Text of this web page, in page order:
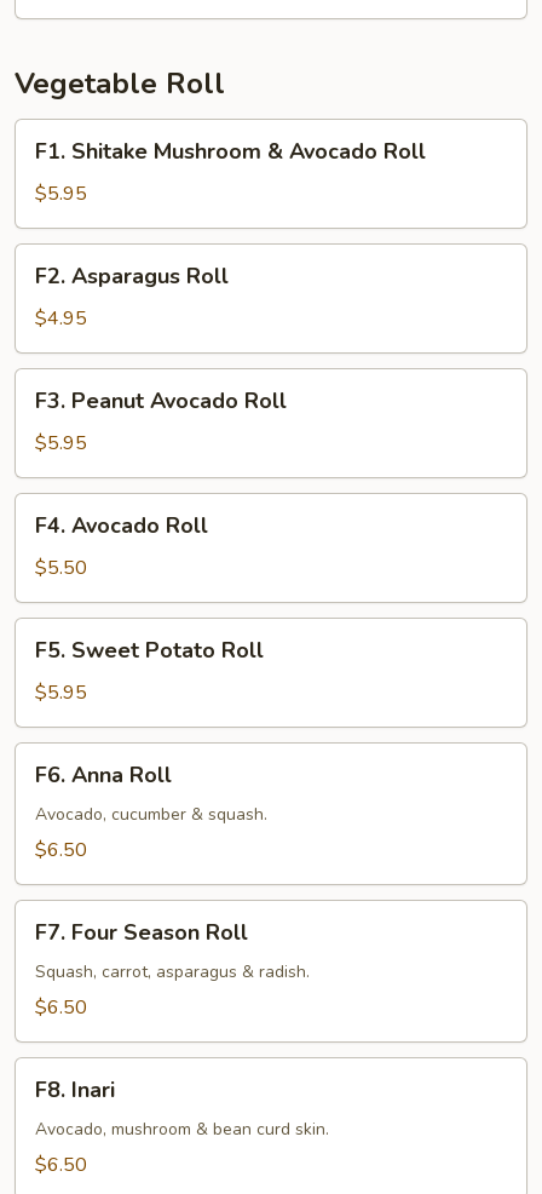
Vegetable Roll
Shitake
Mushroom
&
Avocado
Roll
F1. Shitake Mushroom & Avocado Roll
$5.95
Asparagus
Roll
F2. Asparagus Roll
$4.95
Peanut
Avocado
Roll
F3. Peanut Avocado Roll
$5.95
Avocado
Roll
F4. Avocado Roll
$5.50
Sweet
Potato
Roll
F5. Sweet Potato Roll
$5.95
Anna
Roll
F6. Anna Roll
Avocado, cucumber & squash.
$6.50
Four
Season
Roll
F7. Four Season Roll
Squash, carrot, asparagus & radish.
$6.50
InariF8. Inari
Avocado, mushroom & bean curd skin.
$6.50